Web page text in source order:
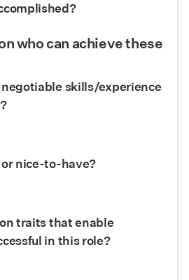
who can achieve these
skills/experience
or nice-to-have?
traits that enable
in this role?